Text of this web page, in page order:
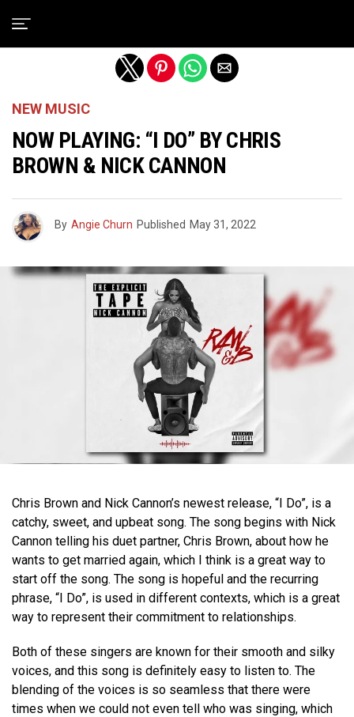
NEW MUSIC
NOW PLAYING: “I DO” BY CHRIS
BROWN & NICK CANNON
By Angie Churn Published May 31, 2022
Chris Brown and Nick Cannon’s newest release, “I Do”, is a
catchy, sweet, and upbeat song. The song begins with Nick
Cannon telling his duet partner, Chris Brown, about how he
wants to get married again, which I think is a great way to
start off the song. The song is hopeful and the recurring
phrase, “I Do”, is used in different contexts, which is a great
way to represent their commitment to relationships.
Both of these singers are known for their smooth and silky
voices, and this song is definitely easy to listen to. The
blending of the voices is so seamless that there were
times when we could not even tell who was singing, which